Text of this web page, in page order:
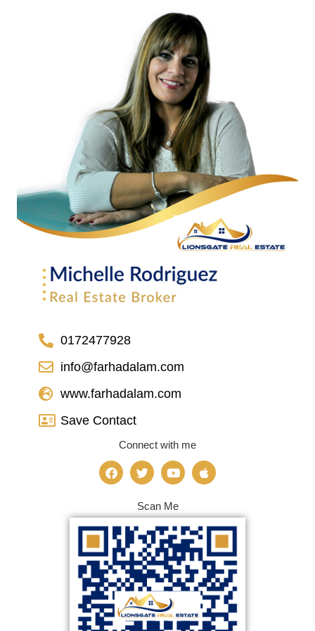
0172477928
info@farhadalam.com
www.farhadalam.com
Save Contact
Connect with me
Scan Me